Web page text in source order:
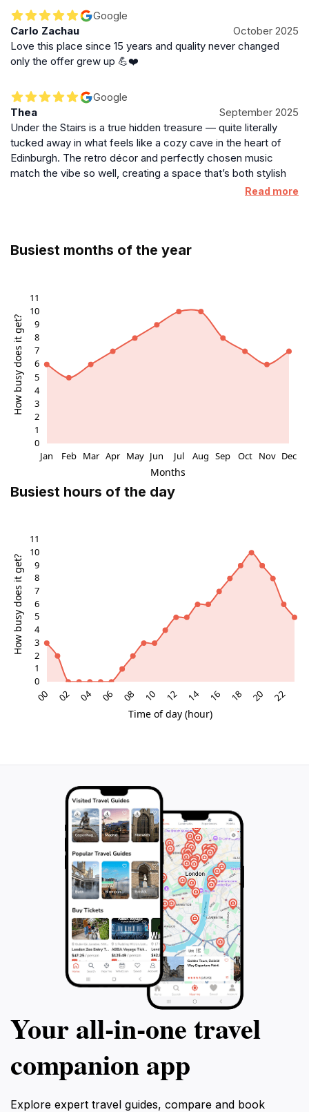
Google
Carlo Zachau
October 2025
Love this place since 15 years and quality never changed
only the offer grew up 💪❤️
Google
Thea
September 2025
Under the Stairs is a true hidden treasure — quite literally
tucked away in what feels like a cozy cave in the heart of
Edinburgh. The retro décor and perfectly chosen music
match the vibe so well, creating a space that’s both stylish
and comforting. I honestly can’t think of a single flaw. The
delectable. I still remember the vegetarian Korean
won’t find anywhere else. The menu changes regularly, so
it’s always a new culinary adventure every time you visit. It’s
been a few years since I was last there, but I’m already
dreaming of my next trip to Edinburgh just to eat and drink
here again. If you’re in the city, don’t miss this magical spot
under the stairs!
Read more
Busiest months of the year
Busiest hours of the day
Your all‑in‑one travel
companion app
Explore expert travel guides, compare and book